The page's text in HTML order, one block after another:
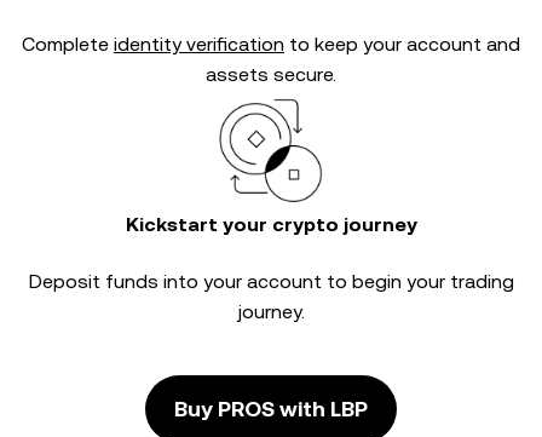
Complete identity verification to keep your account and
assets secure.
Kickstart your crypto journey
Deposit funds into your account to begin your trading
journey.
Buy PROS with LBP